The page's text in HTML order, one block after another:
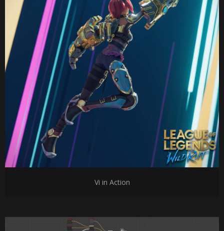
Vi in Action